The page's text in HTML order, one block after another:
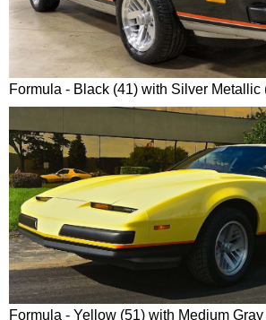
Formula - Black (41) with Silver Metallic
Formula - Yellow (51) with Medium